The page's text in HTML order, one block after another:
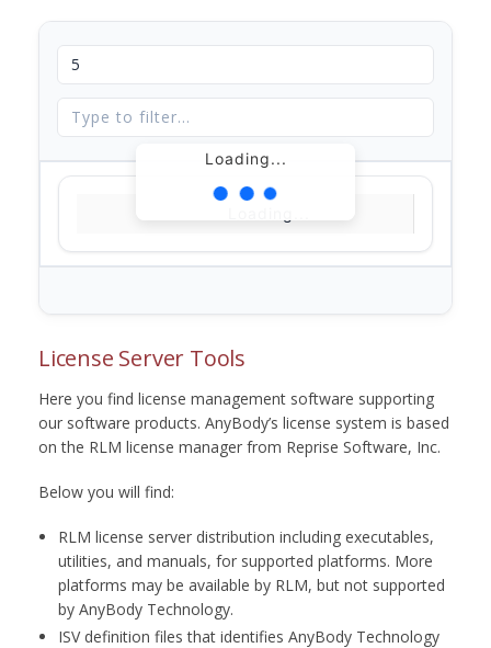
Loading...
License Server Tools
Here you find license management software supporting
our software products. AnyBody’s license system is based
on the RLM license manager from Reprise Software, Inc.
Below you will find:
RLM license server distribution including executables,
utilities, and manuals, for supported platforms. More
platforms may be available by RLM, but not supported
by AnyBody Technology.
ISV definition files that identifies AnyBody Technology